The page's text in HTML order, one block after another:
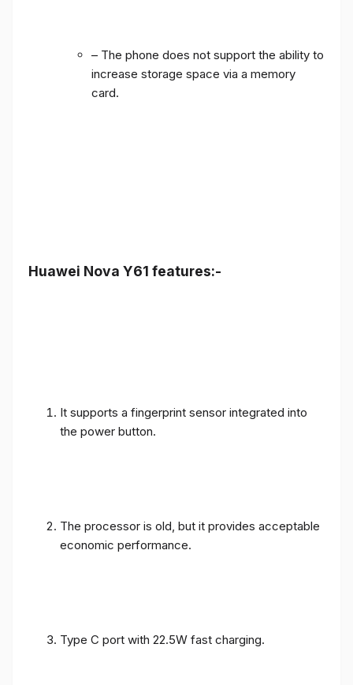
– The phone does not support the ability to
increase storage space via a memory
card.
Huawei Nova Y61 features:-
It supports a fingerprint sensor integrated into
the power button.
The processor is old, but it provides acceptable
economic performance.
Type C port with 22.5W fast charging.